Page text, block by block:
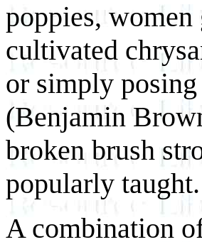
poppies,
cultivated
or simply
(Benjamin
broken brush
popularly taught.
A combination